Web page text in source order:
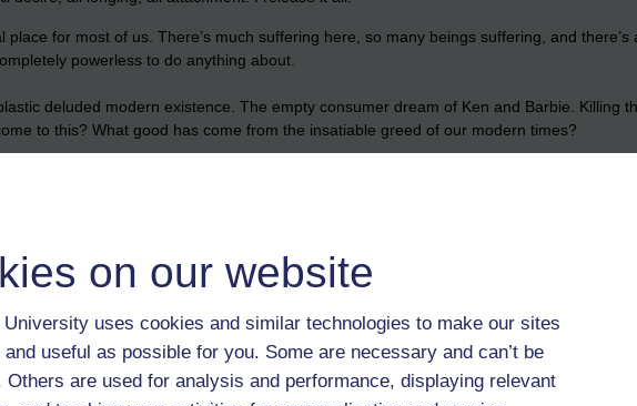
on our website
University uses cookies and similar technologies to make our sites
useful as possible for you. Some are necessary and can’t be
Others are used for analysis and performance, displaying relevant
for most of us. There’s much suffering here, so many beings suffering, and
powerless to do anything about.
deluded modern existence. The empty consumer dream of Ken and Barbie. Killing
to this? What good has come from the insatiable greed of our modern times?
return here. To incarnate here means another being will have to suffer so I can exist,
For one lifeform to exist it must feed on another. And no lifeform wants to be
a horror show.
in this challenging modern world. If you do get to live that over-hyped American dream.
to build the perfect material life is for nought in the end. It is a con. A scam.
away from you when you die?